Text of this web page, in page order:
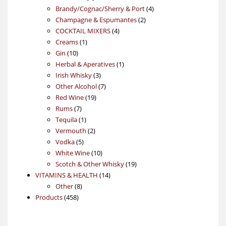
products
Brandy/Cognac/Sherry & Port 44
Champagne & Espumantes 22
COCKTAIL MIXERS 44
Creams 11
Gin 1010
products
Herbal & Aperatives 11
Irish Whisky 33
products
Other Alcohol 77
Red Wine 1919
Rums 77
products
Tequila 11
product
Vermouth 22
Vodka 55
products
White Wine 1010
products
Scotch & Other Whisky 1919
VITAMINS & HEALTH 1414
Other 88
Products 458458